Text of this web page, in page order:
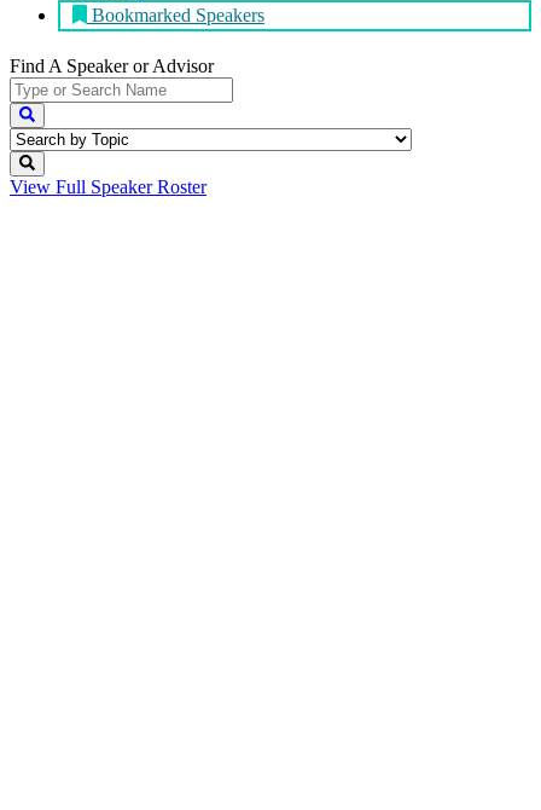
Bookmarked Speakers
Find A Speakeror Advisor
View Full Speaker Roster